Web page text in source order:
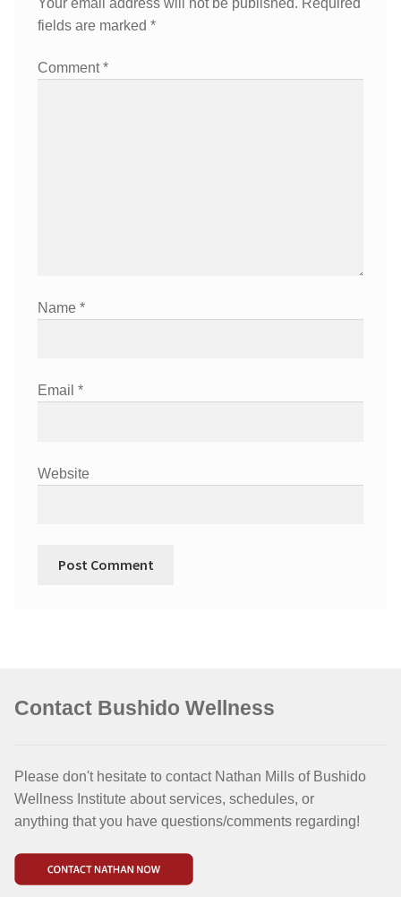
fields are marked *
Comment*
Name *
Email *
Website
Contact Bushido Wellness
Please don't hesitate to contact Nathan Mills of Bushido
Wellness Institute about services, schedules, or
anything that you have questions/comments regarding!